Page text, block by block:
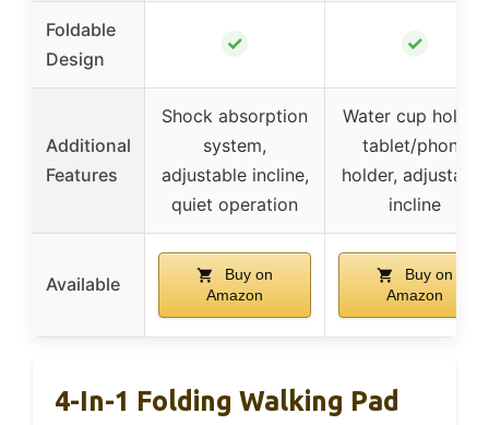
Foldable
Design
✓ ✓
Additional
Features
Shock absorption
system,
adjustable incline,
quiet operation
Water cup holder,
tablet/phone
holder, adjustable
incline
Available
Buy on
Amazon
Buy on
Amazon
4-In-1 Folding Walking Pad